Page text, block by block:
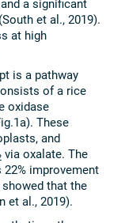
a significant
(South et al., 2019).
at high
is a pathway
of a rice
oxidase
These
and
via oxalate. The
improvement
that the
et al., 2019).